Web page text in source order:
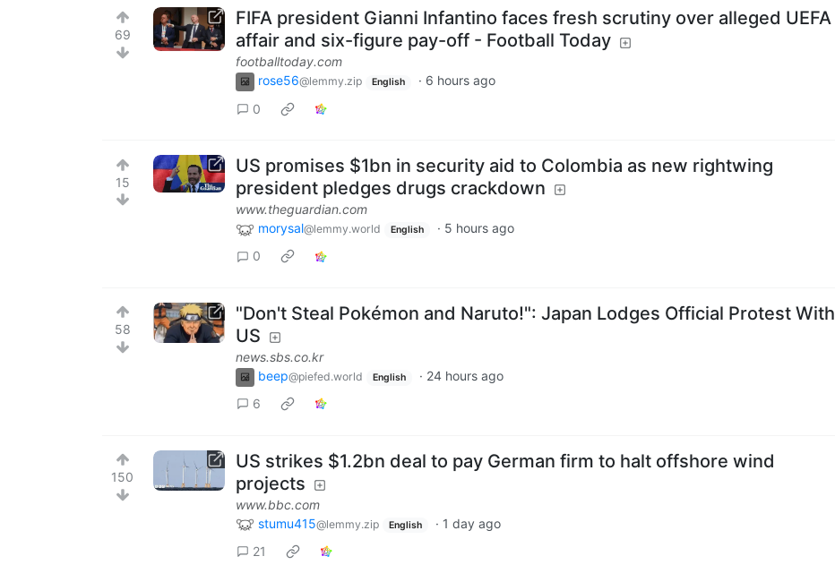
69
FIFA president Gianni Infantino faces fresh scrutiny over alleged UEFA
affair and six-figure pay-off - Football Today
footballtoday.com
rose56@lemmy.zip English · 6 hours ago
0
15
US promises $1bn in security aid to Colombia as new rightwing
president pledges drugs crackdown
www.theguardian.com
morysal@lemmy.world English · 5 hours ago
0
58
"Don't Steal Pokémon and Naruto!": Japan Lodges Official Protest With
US
news.sbs.co.kr
beep@piefed.world English · 24 hours ago
6
150
US strikes $1.2bn deal to pay German firm to halt offshore wind
projects
www.bbc.com
stumu415@lemmy.zip English · 1 day ago
21